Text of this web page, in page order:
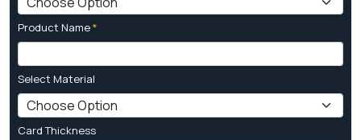
Product Name*
Select Material
Card Thickness